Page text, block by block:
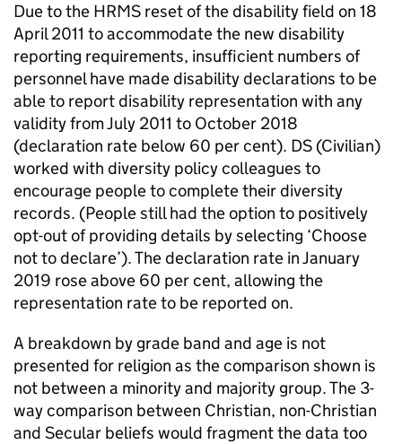
Due to the HRMS reset of the disability field on 18
April 2011 to accommodate the new disability
reporting requirements, insufficient numbers of
personnel have made disability declarations to be
able to report disability representation with any
validity from July 2011 to October 2018
(declaration rate below 60 per cent). DS (Civilian)
worked with diversity policy colleagues to
encourage people to complete their diversity
records. (People still had the option to positively
opt-out of providing details by selecting ‘Choose
not to declare’). The declaration rate in January
2019 rose above 60 per cent, allowing the
representation rate to be reported on.
A breakdown by grade band and age is not
presented for religion as the comparison shown is
not between a minority and majority group. The 3-
way comparison between Christian, non-Christian
and Secular beliefs would fragment the data too